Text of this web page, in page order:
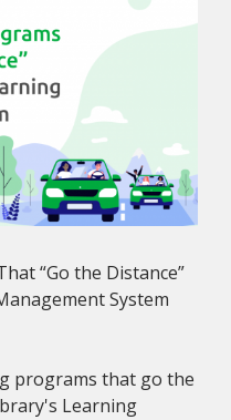
“Go the Distance”
System
programs that go the
Learning